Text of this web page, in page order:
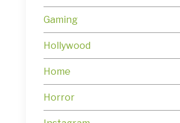
Gaming
Hollywood
Home
Horror